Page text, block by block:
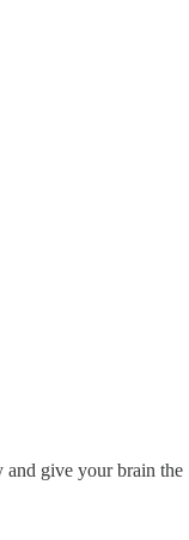
and give your brain the